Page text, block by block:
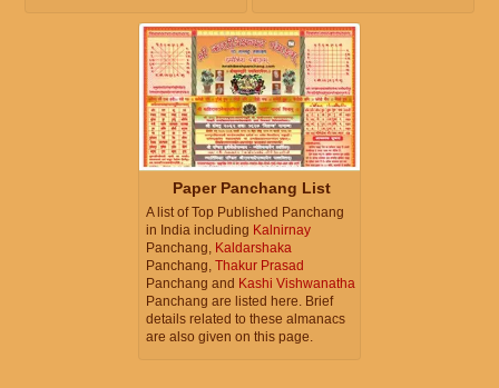
Paper Panchang List
A list of Top Published Panchang
in India including Kalnirnay
Panchang, Kaldarshaka
Panchang, Thakur Prasad
Panchang and Kashi Vishwanatha
Panchang are listed here. Brief
details related to these almanacs
are also given on this page.